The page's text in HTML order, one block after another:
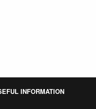
INFORMATION